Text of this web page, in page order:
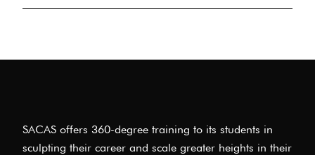
SACAS offers 360-degree training to its students in
sculpting their career and scale greater heights in their